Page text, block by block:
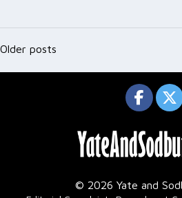
Posts
navigation
Older posts
© 2026 Yate and